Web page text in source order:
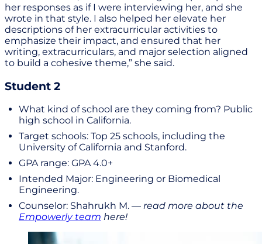
her responses as if I were interviewing her, and she
wrote in that style. I also helped her elevate her
descriptions of her extracurricular activities to
emphasize their impact, and ensured that her
writing, extracurriculars, and major selection aligned
to build a cohesive theme,” she said.
Student 2
What kind of school are they coming from? Public
high school in California.
Target schools: Top 25 schools, including the
University of California and Stanford.
GPA range: GPA 4.0+
Intended Major: Engineering or Biomedical
Engineering.
Counselor: Shahrukh M. — read more about the
Empowerly team here!